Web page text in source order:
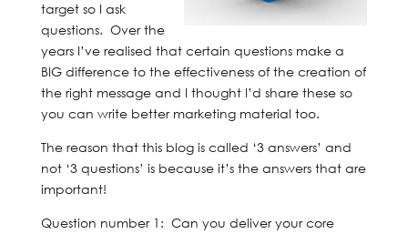
target so I ask
questions. Over the
years I’ve realised that certain questions make a
BIG difference to the effectiveness of the creation of
the right message and I thought I’d share these so
you can write better marketing material too.
The reason that this blog is called ‘3 answers’ and
not ‘3 questions’ is because it’s the answers that are
important!
Question number 1: Can you deliver your core